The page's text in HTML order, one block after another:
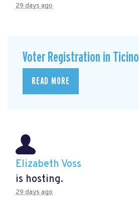
29 days ago
Voter Registration in Ticino
READ MORE
Elizabeth Voss
is hosting.
29 days ago